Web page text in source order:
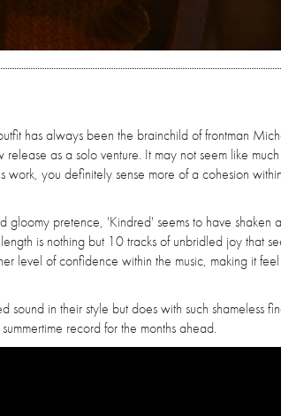
has always been the brainchild of frontman
as a solo venture. It may not seem like
you definitely sense more of a cohesion
gloomy pretence, 'Kindred' seems to have shaken
is nothing but 10 tracks of unbridled joy that
level of confidence within the music, making it feel
in their style but does with such shameless
record for the months ahead.